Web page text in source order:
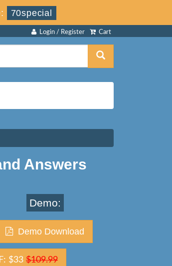
70special
Cart
Login / Register
Answers
Demo:
Demo Download
$33 $109.99